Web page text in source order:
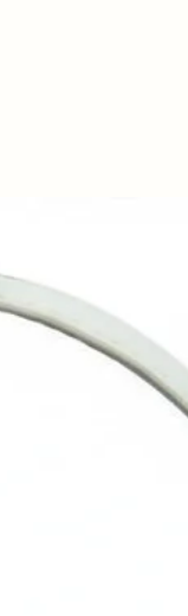
of product image.
vary by 1cm. Do allow
as it may vary due to
background etc.